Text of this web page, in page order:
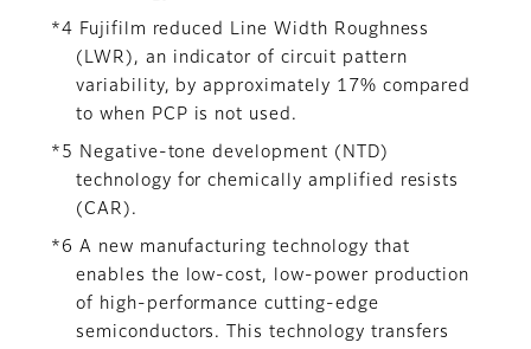
*4 Fujifilm reduced Line Width Roughness
(LWR), an indicator of circuit pattern
variability, by approximately 17% compared
to when PCP is not used.
*5 Negative-tone development (NTD)
technology for chemically amplified resists
(CAR).
*6 A new manufacturing technology that
enables the low-cost, low-power production
of high-performance cutting-edge
semiconductors. This technology transfers